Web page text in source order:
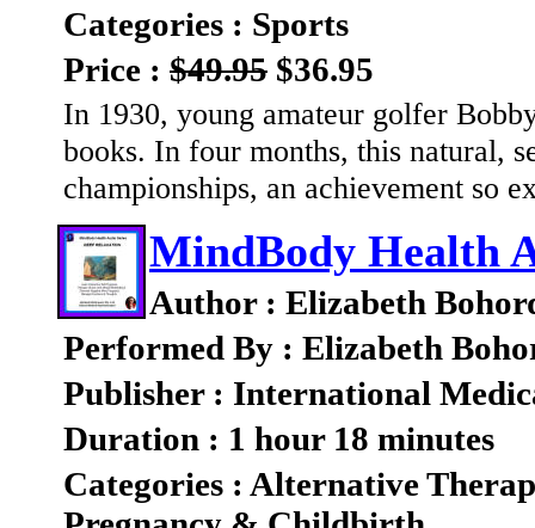
Categories : Sports
Price : $49.95 $36.95
In 1930, young amateur golfer
books. In four months, this natural,
championships, an achievement so
MindBody Health
Author : Elizabeth
Performed By : Elizabeth
Publisher : International
Duration : 1 hour 18 minutes
Categories : Alternative